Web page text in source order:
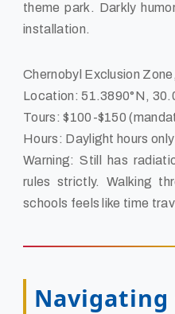
theme park. Darkly
installation.
Chernobyl Exclusion
Location: 51.3890°N,
Tours: $100-$150
Hours: Daylight hours only
Warning: Still has
rules strictly. Walking
schools feels like time